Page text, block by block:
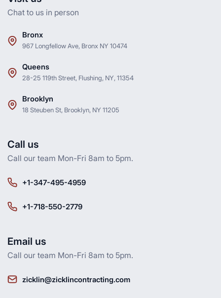
Chat to us in person
Bronx
967 Longfellow Ave, Bronx NY 10474
Queens
28-25 119th Street, Flushing, NY, 11354
Brooklyn
18 Steuben St, Brooklyn, NY 11205
Call us
Call our team Mon-Fri 8am to 5pm.
+1-347-495-4959
+1-718-550-2779
Email us
Call our team Mon-Fri 8am to 5pm.
zicklin@zicklincontracting.com